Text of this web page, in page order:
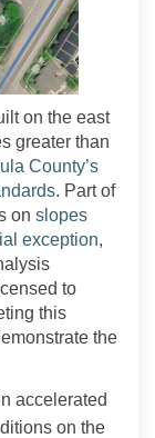
on the east
greater than
County’s
(External
. Part of
on slopes
exception,
to
this
the
accelerated
on the